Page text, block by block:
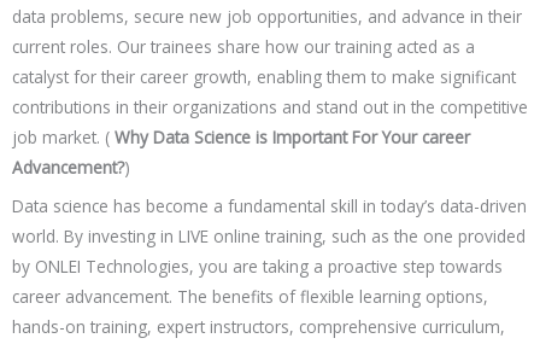
data problems, secure new job opportunities, and advance in their
current roles. Our trainees share how our training acted as a
catalyst for their career growth, enabling them to make significant
contributions in their organizations and stand out in the competitive
job market. ( Why Data Science is Important For Your career
Advancement?)
Data science has become a fundamental skill in today’s data-driven
world. By investing in LIVE online training, such as the one provided
by ONLEI Technologies, you are taking a proactive step towards
career advancement. The benefits of flexible learning options,
hands-on training, expert instructors, comprehensive curriculum,